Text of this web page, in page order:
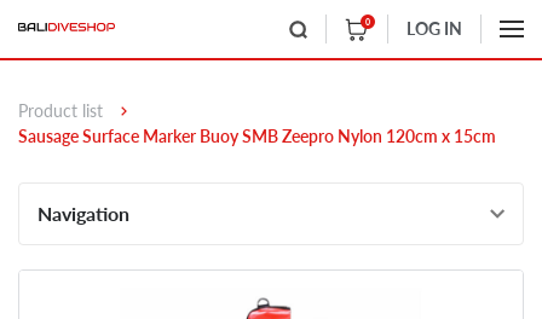
0 LOG IN
Product list
Sausage Surface Marker Buoy SMB Zeepro Nylon 120cm x 15cm
Navigation